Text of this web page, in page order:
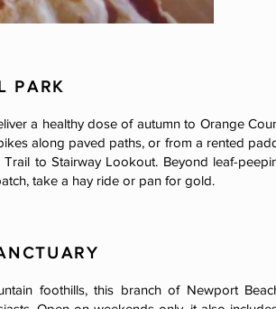
PARK
a healthy dose of autumn to Orange
along paved paths, or from a rented
to Stairway Lookout. Beyond leaf-
take a hay ride or pan for gold.
foothills, this branch of Newport